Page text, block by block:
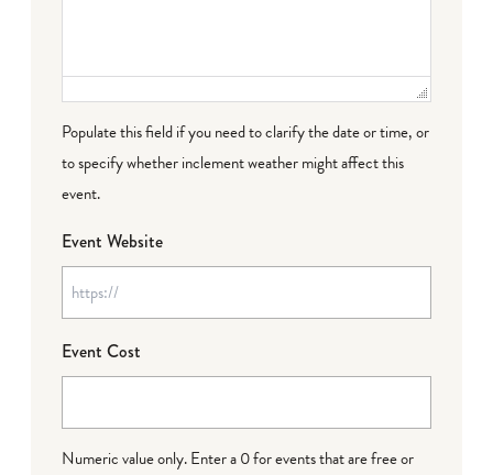
Populate this field if you need to clarify the date or time, or
to specify whether inclement weather might affect this
event.
Event Website
Event Cost
Numeric value only. Enter a 0 for events that are free or